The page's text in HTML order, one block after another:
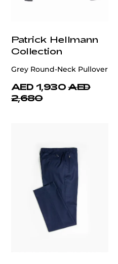
Patrick Hellmann
Collection
Grey Round-Neck Pullover
AED 1,930 AED
2,680